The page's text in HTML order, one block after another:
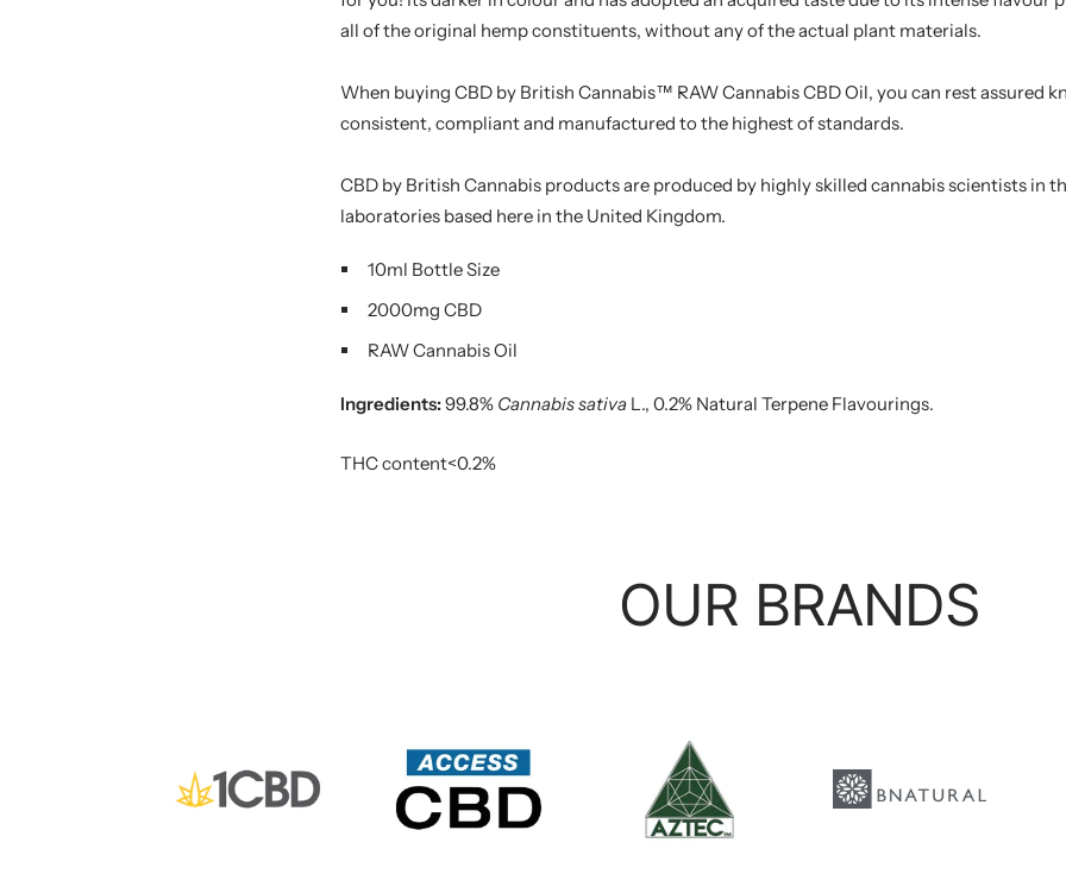
all of the original hemp constituents, without any of the actual plant materials.
When buying CBD by British Cannabis™ RAW Cannabis CBD Oil, you can rest assured
consistent, compliant and manufactured to the highest of standards.
CBD by British Cannabis products are produced by highly skilled cannabis scientists in
laboratories based here in the United Kingdom.
10ml Bottle Size
2000mg CBD
RAW Cannabis Oil
Ingredients:99.8% Cannabis sativaL., 0.2% Natural Terpene Flavourings.
THC content<0.2%
OUR BRANDS